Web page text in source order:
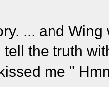
... and
the truth
me "